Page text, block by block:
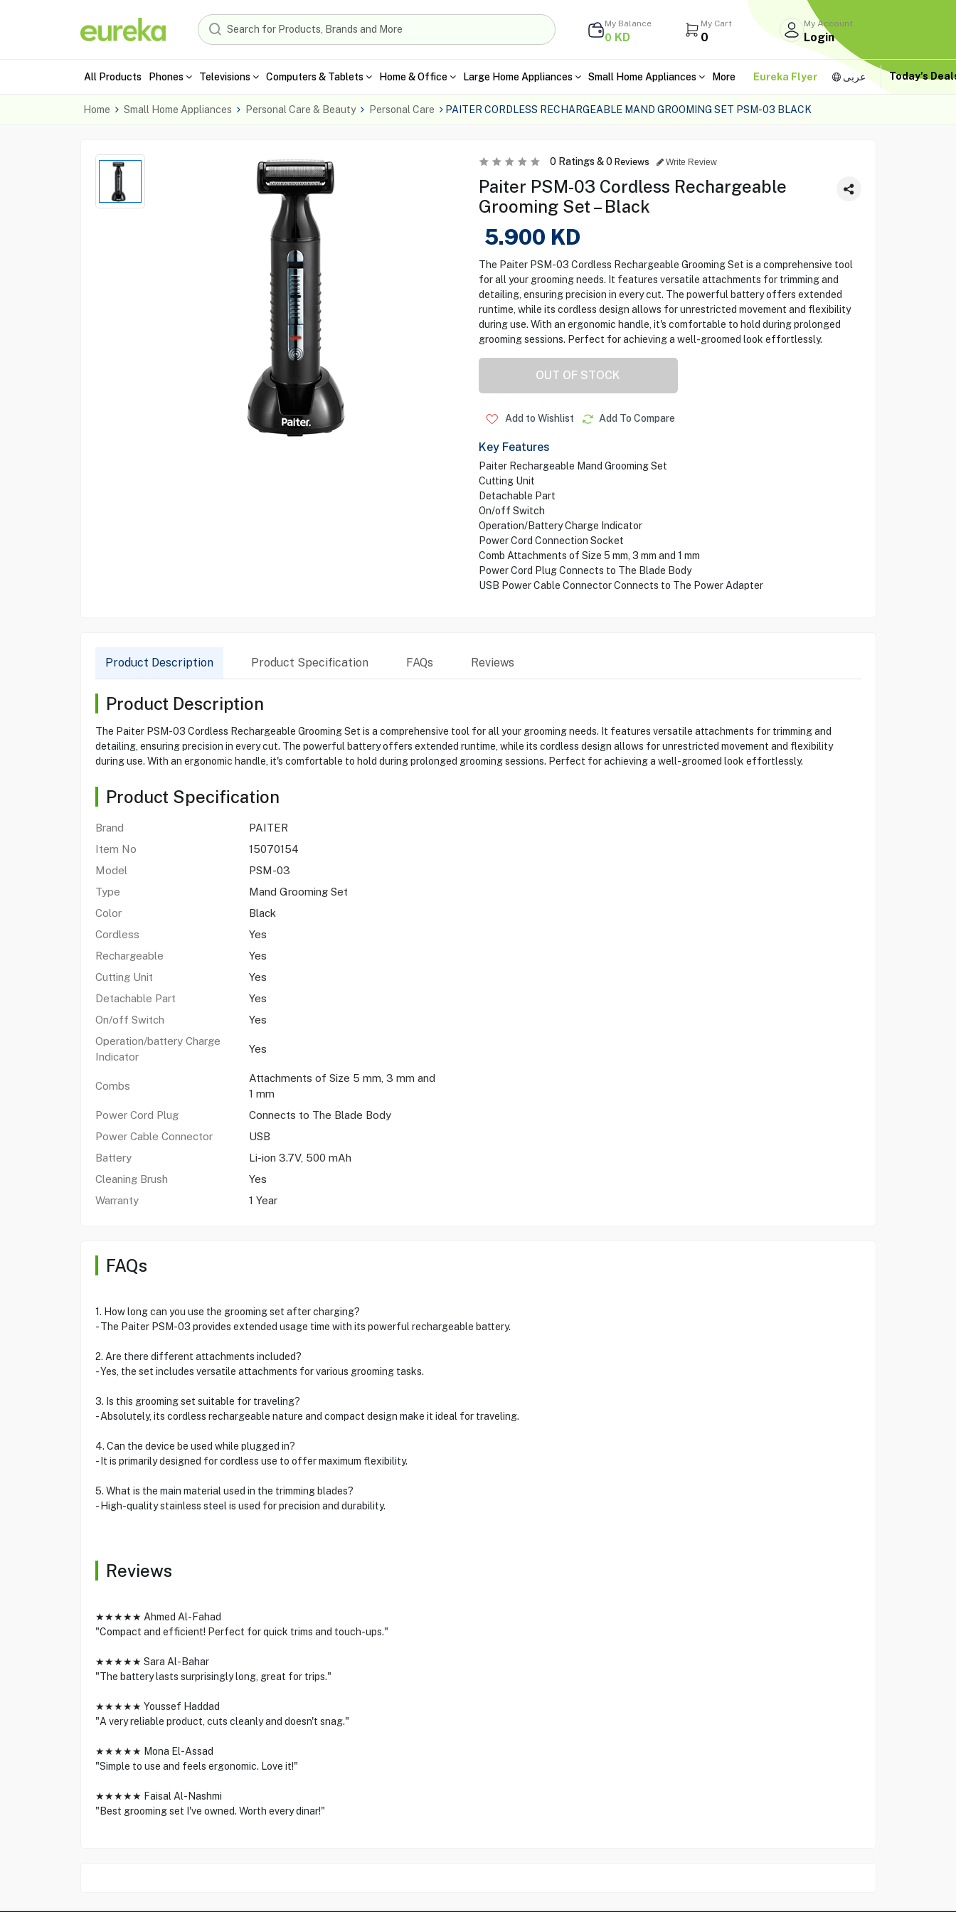
My Balance
0 KD
My Cart
0
My Account
Login
All Products Phones Televisions Computers & Tablets Home & Office Large Home Appliances Small Home Appliances More Eureka Flyer عربى Today's
Home Small Home Appliances Personal Care & Beauty Personal Care PAITER CORDLESS RECHARGEABLE MAND GROOMING SET PSM-03 BLACK
0Ratings &0 Reviews Write Review
Paiter PSM-03 Cordless Rechargeable
Grooming Set – Black
5.900 KD
The Paiter PSM-03 Cordless Rechargeable Grooming Set is a comprehensive tool
for all your grooming needs. It features versatile attachments for trimming and
detailing, ensuring precision in every cut. The powerful battery offers extended
runtime, while its cordless design allows for unrestricted movement and flexibility
during use. With an ergonomic handle, it's comfortable to hold during prolonged
grooming sessions. Perfect for achieving a well-groomed look effortlessly.
OUT OF STOCK
Add to Wishlist Add To Compare
Key Features
Paiter Rechargeable Mand Grooming Set
Cutting Unit
Detachable Part
On/off Switch
Operation/Battery Charge Indicator
Power Cord Connection Socket
Comb Attachments of Size 5 mm, 3 mm and 1 mm
Power Cord Plug Connects to The Blade Body
USB Power Cable Connector Connects to The Power Adapter
Product Description Product Specification FAQs Reviews
Product Description
The Paiter PSM-03 Cordless Rechargeable Grooming Set is a comprehensive tool for all your grooming needs. It features versatile attachments for trimming and
detailing, ensuring precision in every cut. The powerful battery offers extended runtime, while its cordless design allows for unrestricted movement and flexibility
during use. With an ergonomic handle, it's comfortable to hold during prolonged grooming sessions. Perfect for achieving a well-groomed look effortlessly.
Product Specification
Brand
PAITER
Item No
15070154
Model
PSM-03
Type
Mand Grooming Set
Color
Black
Cordless
Yes
Rechargeable
Yes
Cutting Unit
Yes
Detachable Part
Yes
On/off Switch
Yes
Operation/battery Charge
Indicator
Yes
Combs
Attachments of Size 5 mm, 3 mm and
1 mm
Power Cord Plug
Connects to The Blade Body
Power Cable Connector
USB
Battery
Li-ion 3.7V, 500 mAh
Cleaning Brush
Yes
Warranty
1 Year
FAQs
1. How long can you use the grooming set after charging?
- The Paiter PSM-03 provides extended usage time with its powerful rechargeable battery.
2. Are there different attachments included?
- Yes, the set includes versatile attachments for various grooming tasks.
3. Is this grooming set suitable for traveling?
- Absolutely, its cordless rechargeable nature and compact design make it ideal for traveling.
4. Can the device be used while plugged in?
- It is primarily designed for cordless use to offer maximum flexibility.
5. What is the main material used in the trimming blades?
- High-quality stainless steel is used for precision and durability.
Reviews
★★★★★ Ahmed Al-Fahad
"Compact and efficient! Perfect for quick trims and touch-ups."
★★★★★ Sara Al-Bahar
"The battery lasts surprisingly long, great for trips."
★★★★★ Youssef Haddad
"A very reliable product, cuts cleanly and doesn't snag."
★★★★★ Mona El-Assad
"Simple to use and feels ergonomic. Love it!"
★★★★★ Faisal Al-Nashmi
"Best grooming set I've owned. Worth every dinar!"